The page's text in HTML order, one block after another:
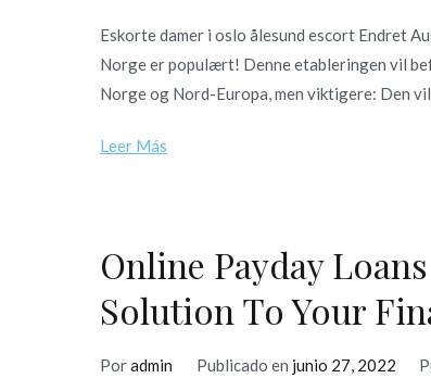
Eskorte damer i oslo ålesund escort Endret
Norge er populært! Denne etableringen vil
Norge og Nord-Europa, men viktigere: Den
Leer Más
Online Payday
Solution To Your
Poradmin Publicado en junio 27, 2022